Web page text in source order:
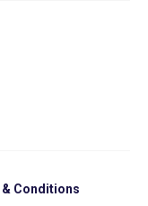
Conditions